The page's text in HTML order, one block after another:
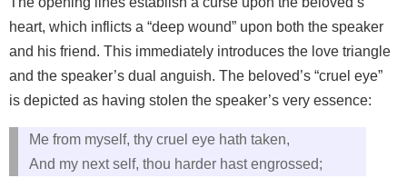
heart, which inflicts a “deep wound” upon both the speaker
and his friend. This immediately introduces the love triangle
and the speaker’s dual anguish. The beloved’s “cruel eye”
is depicted as having stolen the speaker’s very essence:
Me from myself, thy cruel eye hath taken,
And my next self, thou harder hast engrossed;